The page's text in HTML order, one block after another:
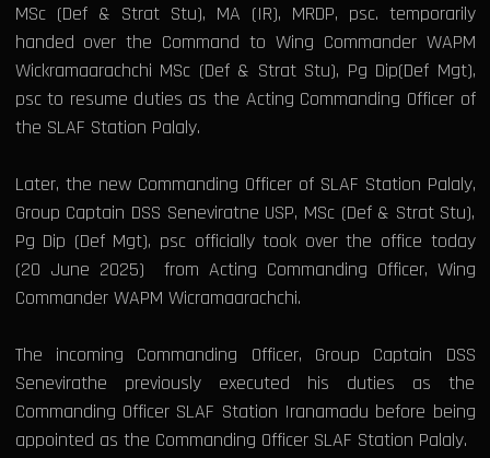
MSc (Def & Strat Stu), MA (IR), MRDP, psc. temporarily
handed over the Command to Wing Commander WAPM
Wickramaarachchi MSc (Def & Strat Stu), Pg Dip(Def Mgt),
psc to resume duties as the Acting Commanding Officer of
the SLAF Station Palaly.
Later, the new Commanding Officer of SLAF Station Palaly,
Group Captain DSS Seneviratne USP, MSc (Def & Strat Stu),
Pg Dip (Def Mgt), psc officially took over the office today
(20 June 2025) from Acting Commanding Officer, Wing
Commander WAPM Wicramaarachchi.
The incoming Commanding Officer, Group Captain DSS
Senevirathe previously executed his duties as the
Commanding Officer SLAF Station Iranamadu before being
appointed as the Commanding Officer SLAF Station Palaly.